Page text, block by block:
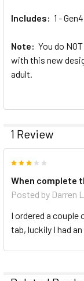
Includes: 1 -
Note: You do
with this new
adult.
1 Review
When complete
Posted by Darren
I ordered a couple
tab, luckily I had